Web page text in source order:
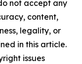
not accept any
content,
legality, or
in this article.
issues